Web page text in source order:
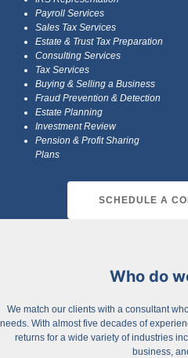
Payroll Services
Sales Tax Services
Estate & Trust Tax Preparation
Consulting Services
Tax Services
Buying & Selling a Business
Fraud Prevention & Detection
Estate Planning
Investment Review
Pension & Profit Sharing
Plans
SCHEDULE A
Who do
We match our clients with a consultant
needs. With almost five decades of
returns for a wide variety of industries
business,